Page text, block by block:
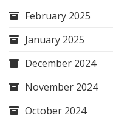
February 2025
January 2025
December 2024
November 2024
October 2024